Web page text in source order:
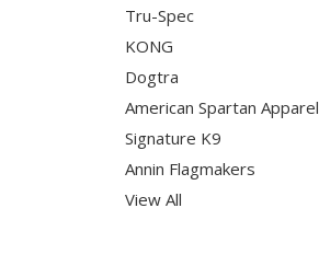
Tru-Spec
KONG
Dogtra
American Spartan Apparel
Signature K9
Annin Flagmakers
View All